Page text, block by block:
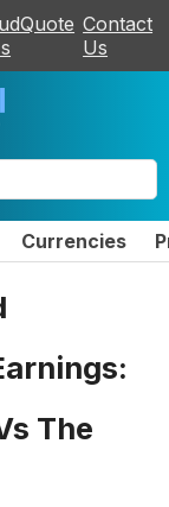
Contact
Us
Currencies
The